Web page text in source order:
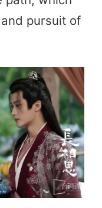
pursuit of